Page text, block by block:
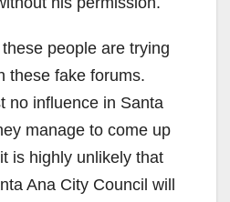
people are trying
these fake forums.
no influence in Santa
manage to come up
is highly unlikely that
Ana City Council will